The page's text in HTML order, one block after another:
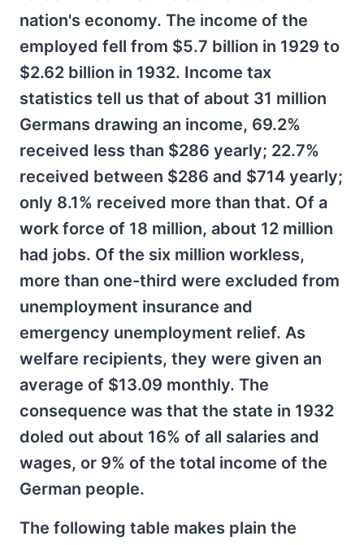
nation's economy. The income of the
employed fell from $5.7 billion in 1929 to
$2.62 billion in 1932. Income tax
statistics tell us that of about 31 million
Germans drawing an income, 69.2%
received less than $286 yearly; 22.7%
received between $286 and $714 yearly;
only 8.1% received more than that. Of a
work force of 18 million, about 12 million
had jobs. Of the six million workless,
more than one-third were excluded from
unemployment insurance and
emergency unemployment relief. As
welfare recipients, they were given an
average of $13.09 monthly. The
consequence was that the state in 1932
doled out about 16% of all salaries and
wages, or 9% of the total income of the
German people.
The following table makes plain the